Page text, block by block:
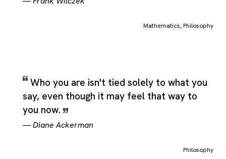
Mathematics,Philosophy
Who you are isn't tied solely to what you
say, even though it may feel that way to
you now.
—Diane Ackerman
Philosophy